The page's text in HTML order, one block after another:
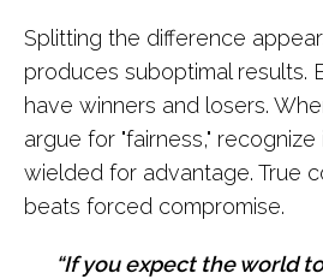
Splitting the difference
produces suboptimal results.
have winners and losers.
argue for "fairness,"
wielded for advantage. True
beats forced compromise.
“If you expect the world